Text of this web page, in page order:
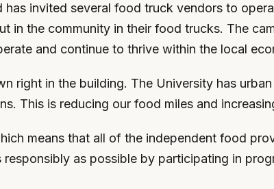
invited several food truck vendors to
in the community in their food trucks. The
and continue to thrive within the local
right in the building. The University has
This is reducing our food miles and
means that all of the independent food
as possible by participating in